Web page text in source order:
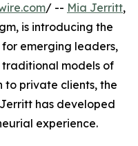
/ -- Mia Jerritt,
is introducing the
emerging leaders,
traditional models of
to private clients, the
has developed
experience.